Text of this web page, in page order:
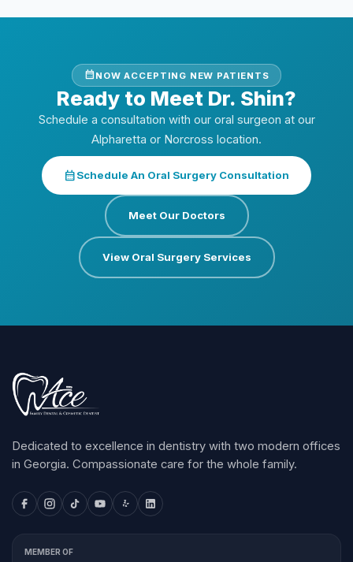
calendar_month NOW ACCEPTING NEW PATIENTS
Ready to Meet Dr. Shin?
Schedule a consultation with our oral surgeon at our
Alpharetta or Norcross location.
calendar_monthSchedule An Oral Surgery Consultation
Meet Our Doctors
View Oral Surgery Services
Dedicated to excellence in dentistry with two modern offices
in Georgia. Compassionate care for the whole family.
MEMBER OF